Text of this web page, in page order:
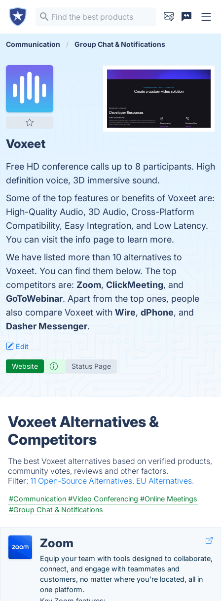
Communication Group Chat & Notifications
Voxeet
Free HD conference calls up to 8 participants. High
definition voice, 3D immersive sound.
Some of the top features or benefits of Voxeet are:
High-Quality Audio, 3D Audio, Cross-Platform
Compatibility, Easy Integration, and Low Latency.
You can visit the info page to learn more.
We have listed more than 10 alternatives to
Voxeet. You can find them below. The top
competitors are: Zoom, ClickMeeting, and
GoToWebinar. Apart from the top ones, people
also compare Voxeet with Wire, dPhone, and
Dasher Messenger.
Edit
Website Status Page
Voxeet Alternatives &
Competitors
The best Voxeet alternatives based on verified products,
community votes, reviews and other factors.
Filter: 11 Open-Source Alternatives. EU Alternatives.
#Communication #Video Conferencing #Online Meetings
#Group Chat & Notifications
Zoom
Equip your team with tools designed to collaborate,
connect, and engage with teammates and
customers, no matter where you’re located, all in
one platform.